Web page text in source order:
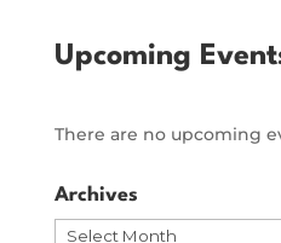
Upcoming
There are no upcoming
Archives
Archives